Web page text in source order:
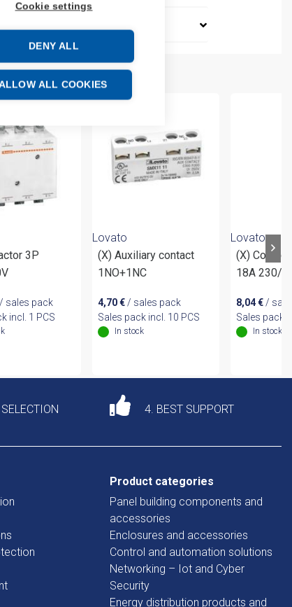
Cookie settings
DENY ALL
ALL COOKIES
3P
/ sales pack
incl. 1 PCS
Lovato
(X) Auxiliary contact
1NO+1NC
4,70€/ sales pack
Sales pack incl. 10 PCS
In stock
Lovato
(X)
18A 230/
8,04€ /
Sales pack
In stock
4. BEST SUPPORT
Product categories
Panel building components and
accessories
Enclosures and accessories
Control and automation solutions
Networking – Iot and Cyber
Security
Energy distribution products and